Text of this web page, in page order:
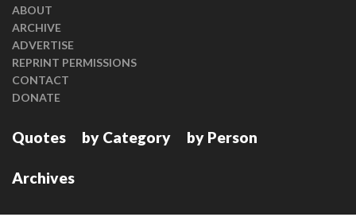
ABOUT
ARCHIVE
ADVERTISE
REPRINT PERMISSIONS
CONTACT
DONATE
Quotes by Category by Person
Archives